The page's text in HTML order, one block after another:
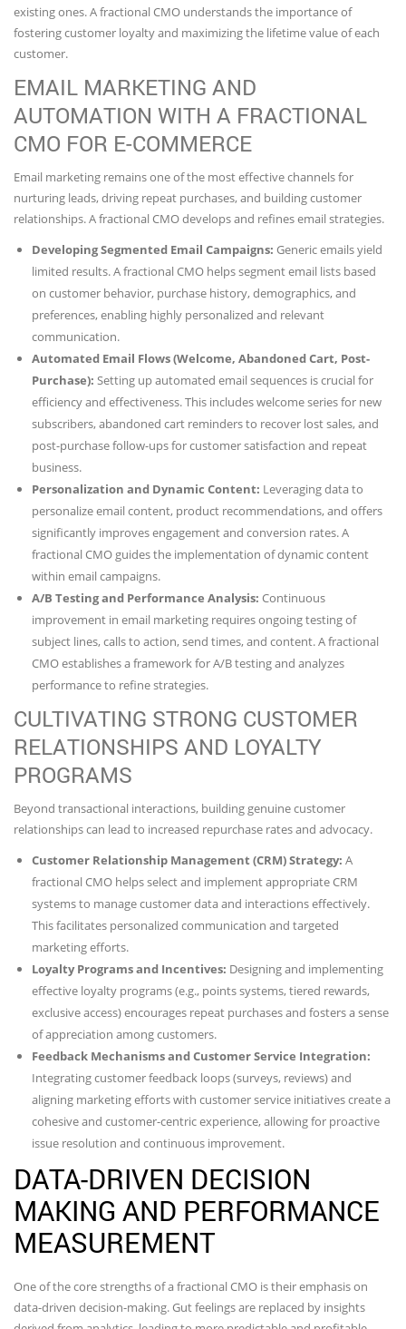
existing ones. A fractional CMO understands the importance of
fostering customer loyalty and maximizing the lifetime value of each
customer.
EMAIL MARKETING AND
AUTOMATION WITH A FRACTIONAL
CMO FOR E-COMMERCE
Email marketing remains one of the most effective channels for
nurturing leads, driving repeat purchases, and building customer
relationships. A fractional CMO develops and refines email strategies.
Developing Segmented Email Campaigns: Generic emails yield
limited results. A fractional CMO helps segment email lists based
on customer behavior, purchase history, demographics, and
preferences, enabling highly personalized and relevant
communication.
Automated Email Flows (Welcome, Abandoned Cart, Post-
Purchase): Setting up automated email sequences is crucial for
efficiency and effectiveness. This includes welcome series for new
subscribers, abandoned cart reminders to recover lost sales, and
post-purchase follow-ups for customer satisfaction and repeat
business.
Personalization and Dynamic Content: Leveraging data to
personalize email content, product recommendations, and offers
significantly improves engagement and conversion rates. A
fractional CMO guides the implementation of dynamic content
within email campaigns.
A/B Testing and Performance Analysis: Continuous
improvement in email marketing requires ongoing testing of
subject lines, calls to action, send times, and content. A fractional
CMO establishes a framework for A/B testing and analyzes
performance to refine strategies.
CULTIVATING STRONG CUSTOMER
RELATIONSHIPS AND LOYALTY
PROGRAMS
Beyond transactional interactions, building genuine customer
relationships can lead to increased repurchase rates and advocacy.
Customer Relationship Management (CRM) Strategy: A
fractional CMO helps select and implement appropriate CRM
systems to manage customer data and interactions effectively.
This facilitates personalized communication and targeted
marketing efforts.
Loyalty Programs and Incentives: Designing and implementing
effective loyalty programs (e.g., points systems, tiered rewards,
exclusive access) encourages repeat purchases and fosters a sense
of appreciation among customers.
Feedback Mechanisms and Customer Service Integration:
Integrating customer feedback loops (surveys, reviews) and
aligning marketing efforts with customer service initiatives create a
cohesive and customer-centric experience, allowing for proactive
issue resolution and continuous improvement.
DATA-DRIVEN DECISION
MAKING AND PERFORMANCE
MEASUREMENT
One of the core strengths of a fractional CMO is their emphasis on
data-driven decision-making. Gut feelings are replaced by insights